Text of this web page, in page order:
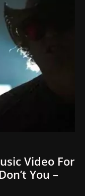
Video For
You –